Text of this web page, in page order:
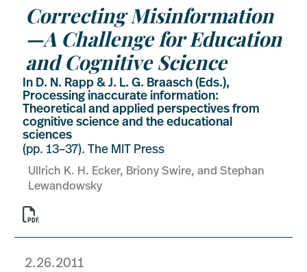
Correcting Misinformation
—A Challenge for Education
and Cognitive Science
In D. N. Rapp & J. L. G. Braasch (Eds.),
Processing inaccurate information:
Theoretical and applied perspectives from
cognitive science and the educational
sciences
(pp. 13–37). The MIT Press
Ullrich K. H. Ecker, Briony Swire, and Stephan
Lewandowsky

2.26.2011